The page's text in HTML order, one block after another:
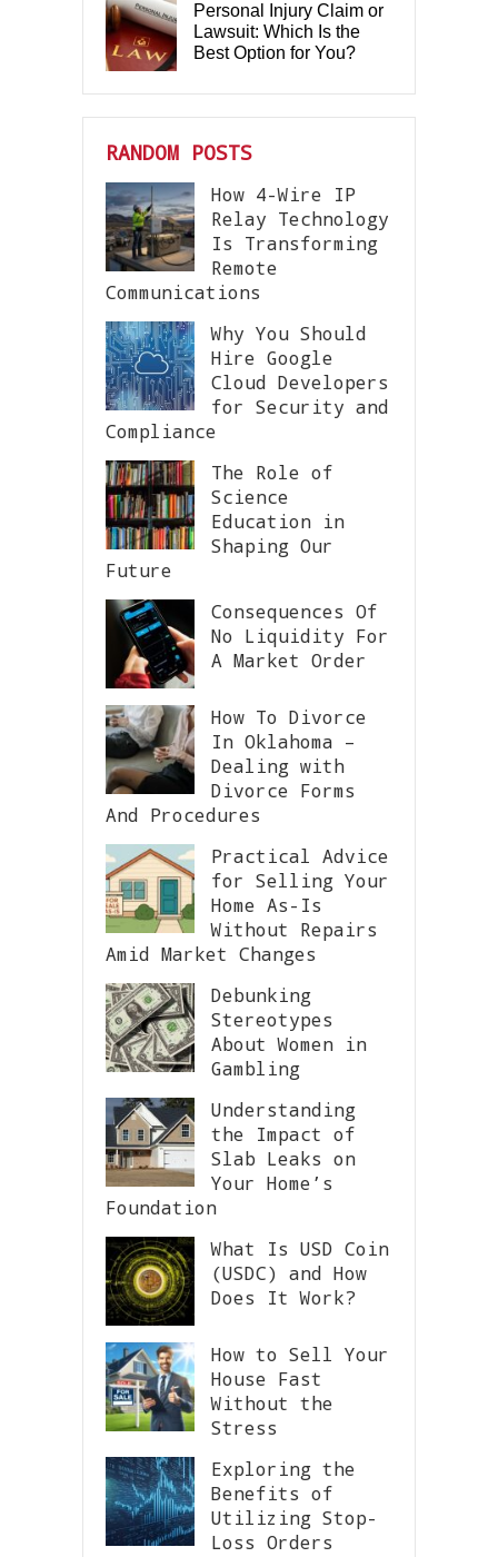
Personal Injury Claim or
Lawsuit: Which Is the
Best Option for You?
RANDOM POSTS
How 4-Wire IP
Relay Technology
Is Transforming
Remote
Communications
Why You Should
Hire Google
Cloud Developers
for Security and
Compliance
The Role of
Science
Education in
Shaping Our
Future
Consequences Of
No Liquidity For
A Market Order
How To Divorce
In Oklahoma –
Dealing with
Divorce Forms
And Procedures
Practical Advice
for Selling Your
Home As-Is
Without Repairs
Amid Market Changes
Debunking
Stereotypes
About Women in
Gambling
Understanding
the Impact of
Slab Leaks on
Your Home’s
Foundation
What Is USD Coin
(USDC) and How
Does It Work?
How to Sell Your
House Fast
Without the
Stress
Exploring the
Benefits of
Utilizing Stop-
Loss Orders